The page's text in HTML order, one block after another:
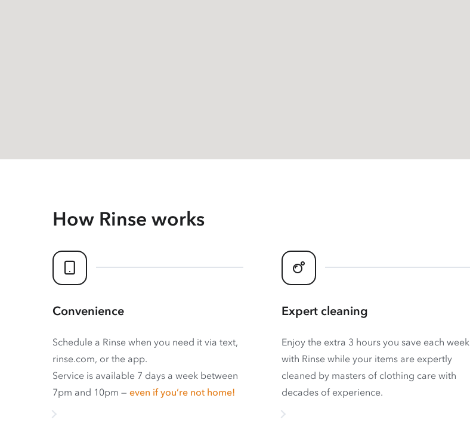
How Rinse works
Convenience
Schedule a Rinse when you need it via text,
rinse.com, or the app.
Service is available 7 days a week between
7pm and 10pm — even if you’re not home!
Expert cleaning
Enjoy the extra 3 hours you save each week
with Rinse while your items are expertly
cleaned by masters of clothing care with
decades of experience.